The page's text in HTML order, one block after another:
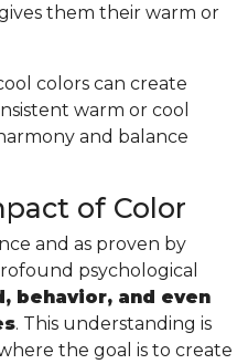
them their warm or
colors can create
warm or cool
and balance
of Color
and as proven by
psychological
behavior, and even
. This understanding is
the goal is to create